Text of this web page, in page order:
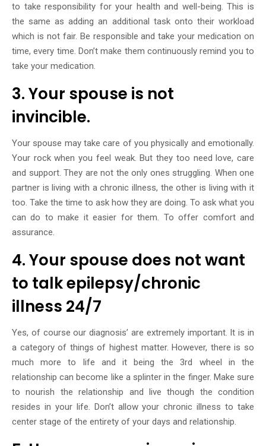
to take responsibility for your health and well-being. This is
the same as adding an additional task onto their workload
which is not fair. Be responsible and take your medication on
time, every time. Don’t make them continuously remind you to
take your medication.
3. Your spouse is not
invincible.
Your spouse may take care of you physically and emotionally.
Your rock when you feel weak. But they too need love, care
and support. They are not the only ones struggling. When one
partner is living with a chronic illness, the other is living with it
too. Take the time to ask how they are doing. To ask what you
can do to make it easier for them. To offer comfort and
assurance.
4. Your spouse does not want
to talk epilepsy/chronic
illness 24/7
Yes, of course our diagnosis’ are extremely important. It is in
a category of things of highest matter. However, there is so
much more to life and it being the 3rd wheel in the
relationship can become like a splinter in the finger. Make sure
to nourish the relationship and live though the condition
resides in your life. Don’t allow your chronic illness to take
center stage of the entirety of your days and relationship.